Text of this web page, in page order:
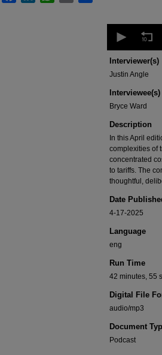
seconds
42
minutes,
55
90%
Interviewer(s)
Justin Angle
Interviewee(s)
Bryce Ward
Description
In this April
complexities of
concentrated
to tariffs. The
thoughtful,
Date
4-17-2025
Language
eng
Run Time
42 minutes, 55
Digital File
audio/mp3
Document
Podcast